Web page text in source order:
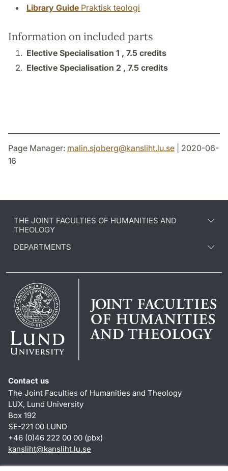
Library Guide Praktisk teologi
Information on included parts
Elective Specialisation 1 , 7.5 credits
Elective Specialisation 2 , 7.5 credits
Page Manager: malin.sjoberg@kansliht.lu.se | 2020-06-
16
THE JOINT FACULTIES OF HUMANITIES AND
THEOLOGY
DEPARTMENTS
Contact us
The Joint Faculties of Humanities and Theology
LUX, Lund University
Box 192
SE-221 00 LUND
+46 (0)46 222 00 00 (pbx)
kansliht@kansliht.lu.se